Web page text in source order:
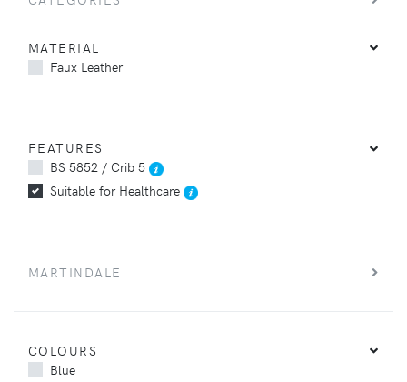
MATERIAL
Faux Leather
FEATURES
BS 5852 / Crib 5
Suitable for Healthcare
MARTINDALE
COLOURS
Blue